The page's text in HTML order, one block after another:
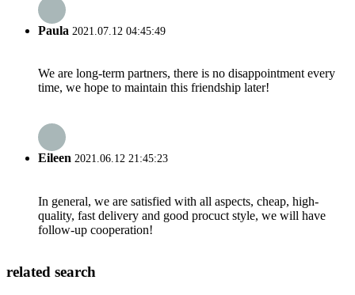
Paula 2021.07.12 04:45:49
We are long-term partners, there is no disappointment every
time, we hope to maintain this friendship later!
Eileen 2021.06.12 21:45:23
In general, we are satisfied with all aspects, cheap, high-
quality, fast delivery and good procuct style, we will have
follow-up cooperation!
related search